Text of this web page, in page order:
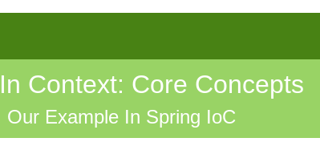
Context: Core Concepts
Our Example In Spring IoC